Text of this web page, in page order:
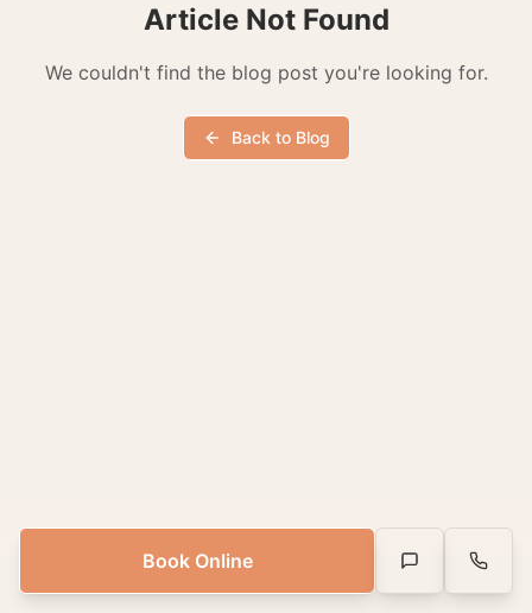
Article Not Found
We couldn't find the blog post you're looking for.
Back to Blog
Book Online Text Us Call Us